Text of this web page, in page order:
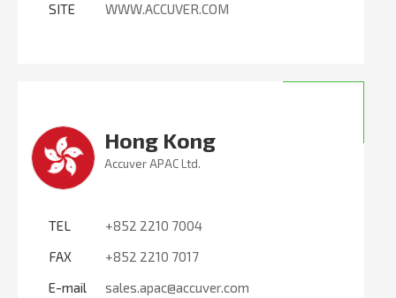
SITE
WWW.ACCUVER.COM
Hong Kong
Accuver APAC Ltd.
TEL
+852 2210 7004
FAX
+852 2210 7017
E-mail
sales.apac@accuver.com